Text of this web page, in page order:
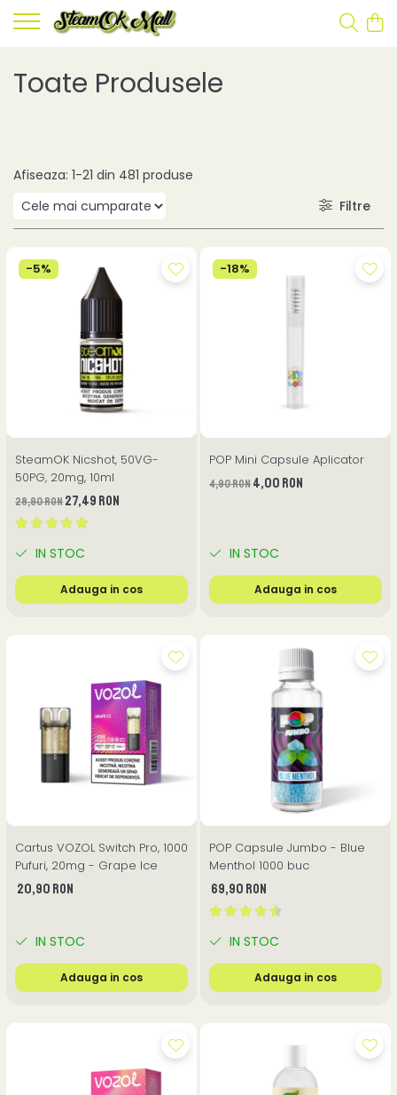
Toate Produsele
Afiseaza: 1-21 din 481 produse
Filtre
-5%
SteamOK Nicshot, 50VG-
50PG, 20mg, 10ml
28,90 RON27,49 RON
IN STOC
Adauga in cos
-18%
POP Mini Capsule Aplicator
4,90 RON4,00 RON
IN STOC
Adauga in cos
Cartus VOZOL Switch Pro, 1000
Pufuri, 20mg - Grape Ice
20,90 RON
IN STOC
Adauga in cos
POP Capsule Jumbo - Blue
Menthol 1000 buc
69,90 RON
IN STOC
Adauga in cos